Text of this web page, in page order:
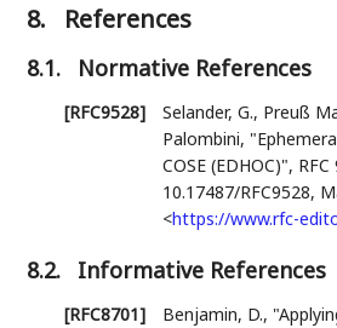
8. References
8.1. Normative References
[RFC9528] Selander, G., Preuß
Palombini,
COSE (EDHOC)", RFC
10.17487/RFC9528,
<https://www.rfc-
8.2. Informative References
[RFC8701] Benjamin, D.,